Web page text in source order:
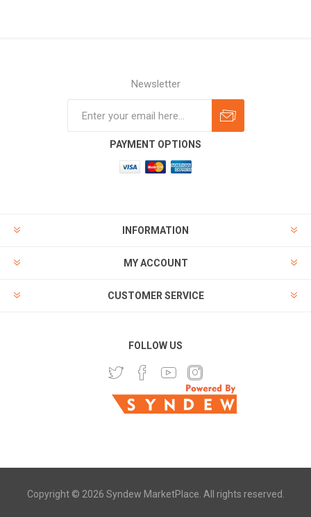
Newsletter
PAYMENT OPTIONS
INFORMATION
MY ACCOUNT
CUSTOMER SERVICE
FOLLOW US
Copyright © 2026 Syndew MarketPlace. All rights reserved.